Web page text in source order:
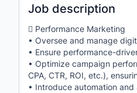
Job description
 Performance Marketing
• Oversee and manage
• Ensure performance-
• Optimize campaign
CPA, CTR, ROI, etc.),
• Introduce automation